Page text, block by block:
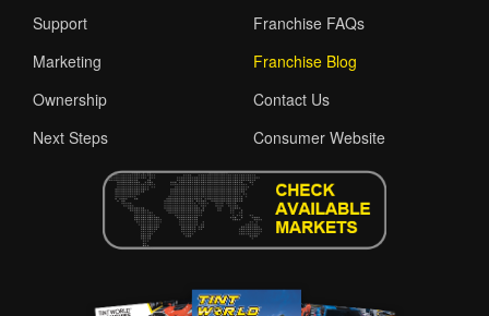
Support
Marketing
Ownership
Next Steps
Franchise FAQs
Franchise Blog
Contact Us
Consumer Website